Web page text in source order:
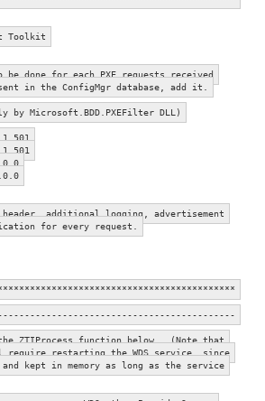
Toolkit
done for each PXE requests received
ConfigMgr database, add it.
Microsoft.BDD.PXEFilter DLL)
additional logging, advertisement
request.
ZTIProcess function below. (Note that
restarting the WDS service, since
kept in memory as long as the service